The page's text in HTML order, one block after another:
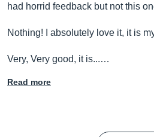
had horrid feedback but not this
Nothing! I absolutely love it, it is
Very, Very good, it is...…
Read more